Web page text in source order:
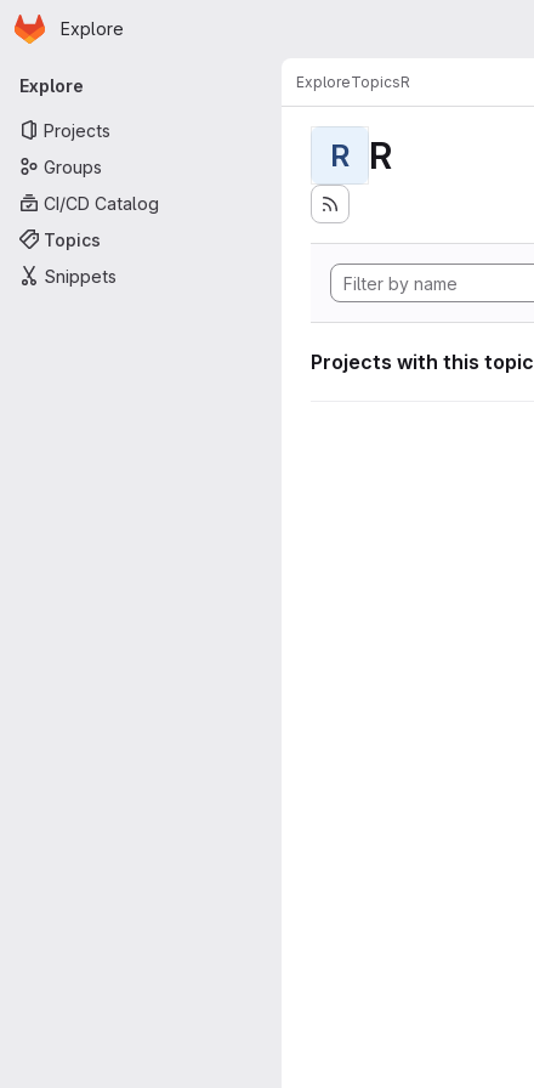
Skip to main content
Homepage
Explore
Primary navigation
Explore
Projects
Groups
CI/CD Catalog
Topics
Snippets
ExploreTopicsR
R R
Projects with this topic